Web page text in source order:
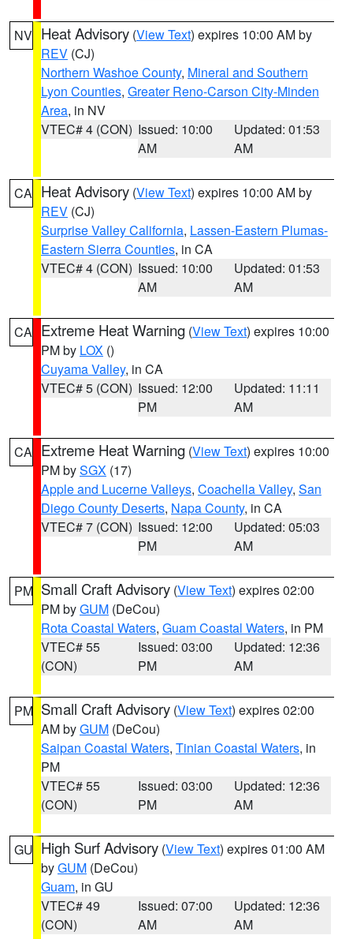
NV Heat Advisory (View Text) expires 10:00 AM by
REV (CJ)
Northern Washoe County, Mineral and Southern
Lyon Counties, Greater Reno-Carson City-Minden
Area, in NV
VTEC# 4 (CON) Issued: 10:00
AM
Updated: 01:53
AM
CA Heat Advisory (View Text) expires 10:00 AM by
REV (CJ)
Surprise Valley California, Lassen-Eastern Plumas-
Eastern Sierra Counties, in CA
VTEC# 4 (CON) Issued: 10:00
AM
Updated: 01:53
AM
CA Extreme Heat Warning (View Text) expires 10:00
PM by LOX ()
Cuyama Valley, in CA
VTEC# 5 (CON) Issued: 12:00
PM
Updated: 11:11
AM
CA Extreme Heat Warning (View Text) expires 10:00
PM bySGX (17)
Apple and Lucerne Valleys, Coachella Valley, San
Diego County Deserts, Napa County, in CA
VTEC# 7 (CON) Issued: 12:00
PM
Updated: 05:03
AM
PM Small Craft Advisory (View Text) expires 02:00
PM byGUM (DeCou)
Rota Coastal Waters, Guam Coastal Waters, in PM
VTEC# 55
(CON)
Issued: 03:00
PM
Updated: 12:36
AM
PM Small Craft Advisory (View Text) expires 02:00
AM byGUM (DeCou)
Saipan Coastal Waters, Tinian Coastal Waters, in
PM
VTEC# 55
(CON)
Issued: 03:00
PM
Updated: 12:36
AM
GU High Surf Advisory (View Text) expires 01:00 AM
byGUM (DeCou)
Guam, in GU
VTEC# 49
(CON)
Issued: 07:00
AM
Updated: 12:36
AM